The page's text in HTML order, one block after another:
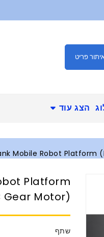
פריט
הצג עוד
Mobile Robot Platform
Platform
Gear Motor)
שתף